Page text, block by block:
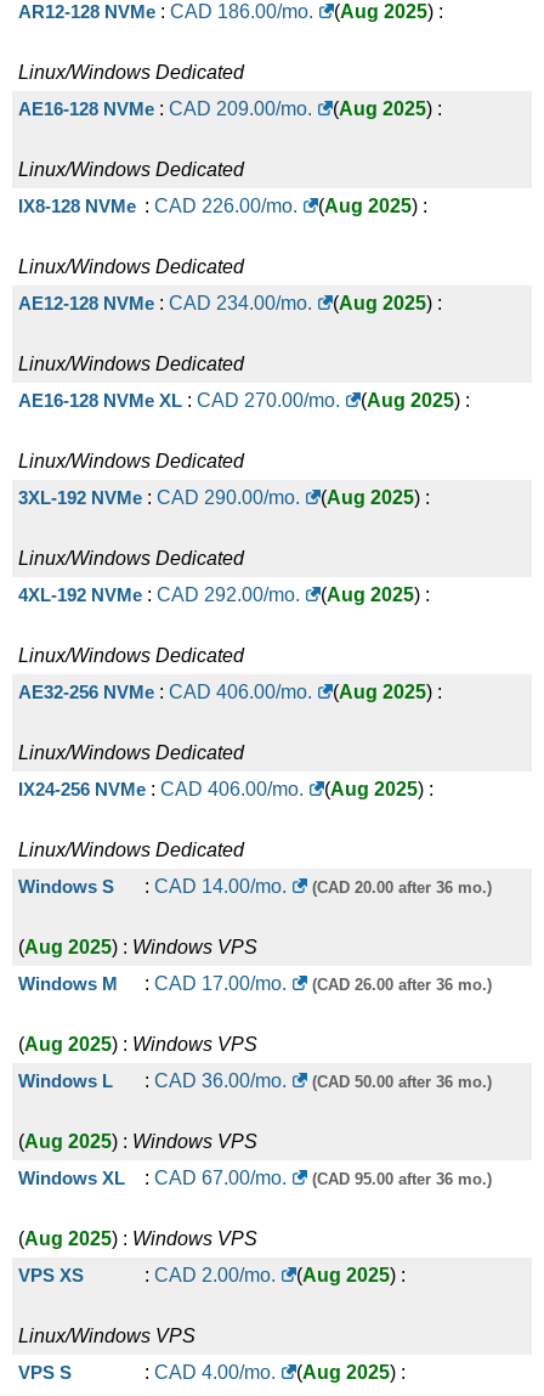
AR12-128 NVMe : CAD 186.00/mo. (Aug 2025) :
Linux/Windows Dedicated
AE16-128 NVMe : CAD 209.00/mo. (Aug 2025) :
Linux/Windows Dedicated
IX8-128 NVMe : CAD 226.00/mo. (Aug 2025) :
Linux/Windows Dedicated
AE12-128 NVMe : CAD 234.00/mo. (Aug 2025) :
Linux/Windows Dedicated
AE16-128 NVMe XL : CAD 270.00/mo. (Aug 2025) :
Linux/Windows Dedicated
3XL-192 NVMe : CAD 290.00/mo. (Aug 2025) :
Linux/Windows Dedicated
4XL-192 NVMe : CAD 292.00/mo. (Aug 2025) :
Linux/Windows Dedicated
AE32-256 NVMe : CAD 406.00/mo. (Aug 2025) :
Linux/Windows Dedicated
IX24-256 NVMe : CAD 406.00/mo. (Aug 2025) :
Linux/Windows Dedicated
Windows S
: CAD 14.00/mo. (CAD 20.00 after 36 mo.)
(Aug 2025) : Windows VPS
Windows M
: CAD 17.00/mo. (CAD 26.00 after 36 mo.)
(Aug 2025) : Windows VPS
Windows L
: CAD 36.00/mo. (CAD 50.00 after 36 mo.)
(Aug 2025) : Windows VPS
Windows XL
: CAD 67.00/mo. (CAD 95.00 after 36 mo.)
(Aug 2025) : Windows VPS
VPS XS
: CAD 2.00/mo. (Aug 2025) :
Linux/Windows VPS
VPS S
: CAD 4.00/mo. (Aug 2025) :